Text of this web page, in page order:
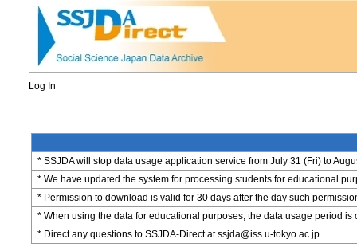
Log In
* SSJDA will stop data usage application service from July 31 (Fri) to
* We have updated the system for processing students for educational
* Permission to download is valid for 30 days after the day such
* When using the data for educational purposes, the data usage period is
* Direct any questions to SSJDA-Direct at ssjda@iss.u-tokyo.ac.jp.